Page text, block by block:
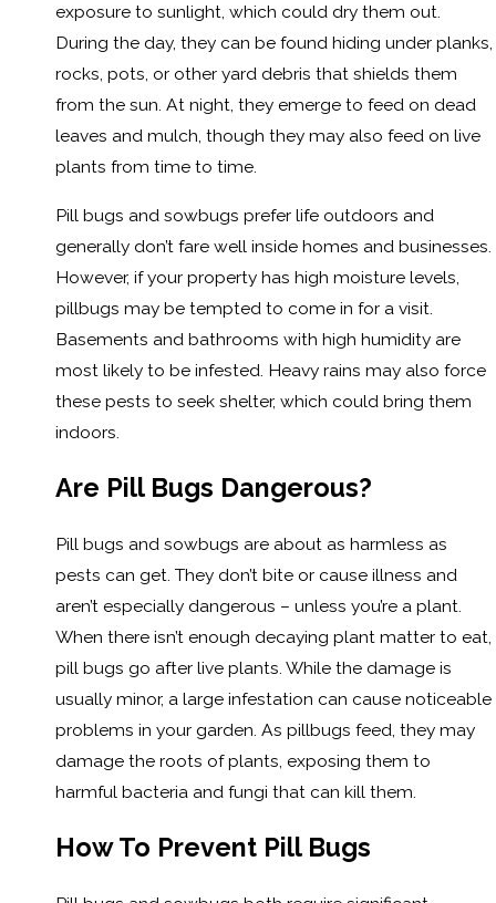
exposure to sunlight, which could dry them out.
During the day, they can be found hiding under planks,
rocks, pots, or other yard debris that shields them
from the sun. At night, they emerge to feed on dead
leaves and mulch, though they may also feed on live
plants from time to time.
Pill bugs and sowbugs prefer life outdoors and
generally don’t fare well inside homes and businesses.
However, if your property has high moisture levels,
pillbugs may be tempted to come in for a visit.
Basements and bathrooms with high humidity are
most likely to be infested. Heavy rains may also force
these pests to seek shelter, which could bring them
indoors.
Are Pill Bugs Dangerous?
Pill bugs and sowbugs are about as harmless as
pests can get. They don’t bite or cause illness and
aren’t especially dangerous – unless you’re a plant.
When there isn’t enough decaying plant matter to eat,
pill bugs go after live plants. While the damage is
usually minor, a large infestation can cause noticeable
problems in your garden. As pillbugs feed, they may
damage the roots of plants, exposing them to
harmful bacteria and fungi that can kill them.
How To Prevent Pill Bugs